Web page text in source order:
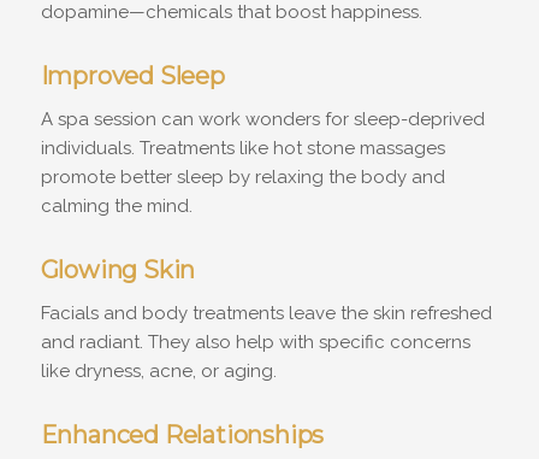
dopamine—chemicals that boost happiness.
Improved Sleep
A spa session can work wonders for sleep-deprived
individuals. Treatments like hot stone massages
promote better sleep by relaxing the body and
calming the mind.
Glowing Skin
Facials and body treatments leave the skin refreshed
and radiant. They also help with specific concerns
like dryness, acne, or aging.
Enhanced Relationships